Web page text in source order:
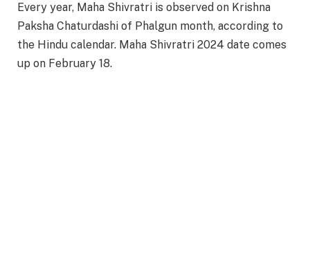
Every year, Maha Shivratri is observed on Krishna
Paksha Chaturdashi of Phalgun month, according to
the Hindu calendar. Maha Shivratri 2024 date comes
up on February 18.